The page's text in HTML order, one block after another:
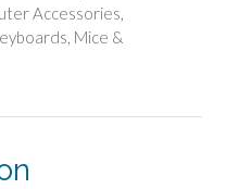
Accessories,
, Mice &